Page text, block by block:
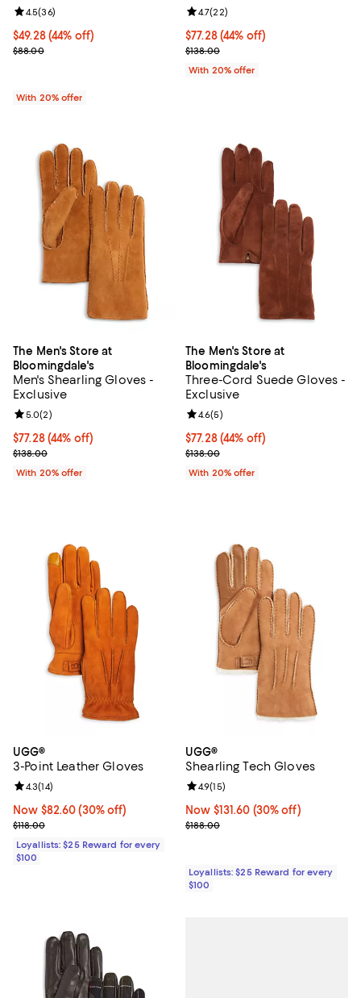
$49.28; 44% off; undefined;
$49.28(44% off)
Current sale price $61.60; Previous price $88.00;
$88.00
Review rating: 4.5 out of 5; 36 reviews;
4.5(36)
With 20% offer
$77.28; 44% off; undefined;
$77.28(44% off)
Current sale price $96.60;
$138.00
Review rating: 4.7 out of 5; 22
4.7(22)
With 20% offer
The Men's Store at
Bloomingdale's
Men's Shearling Gloves -
Exclusive
$77.28; 44% off; undefined;
$77.28(44% off)
Current sale price $96.60; Previous price $138.00;
$138.00
Review rating: 5.0 out of 5; 2 reviews;
5.0(2)
With 20% offer
The Men's Store at
Bloomingdale's
Three-Cord Suede Gloves -
Exclusive
$77.28; 44% off; undefined;
$77.28(44% off)
Current sale price $96.60;
$138.00
Review rating: 4.6 out of 5; 5
4.6(5)
With 20% offer
UGG®
3-Point Leather Gloves
Now $82.60; 30% off;
Now $82.60 (30% off)
Previous price $118.00
$118.00
Review rating: 4.3 out of 5; 14 reviews;
4.3(14)
Loyallists: $25 Reward for every
$100
UGG®
Shearling Tech Gloves
Now $131.60; 30% off;
Now $131.60 (30% off)
Previous price $188.00
$188.00
Review rating: 4.9 out of 5; 15
4.9(15)
Loyallists: $25 Reward for every
$100